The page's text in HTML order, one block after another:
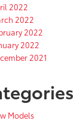
2022
2022
2022
2022
2021
Models